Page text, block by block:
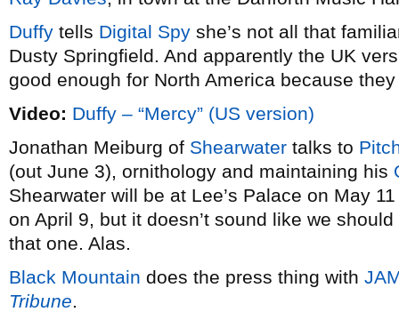
Duffy tells Digital Spy she’s not all that
Dusty Springfield. And apparently the UK
good enough for North America because
Video: Duffy – “Mercy” (US version)
Jonathan Meiburg of Shearwater talks to
(out June 3), ornithology and maintaining his
Shearwater will be at Lee’s Palace on May
on April 9, but it doesn’t sound like we
that one. Alas.
Black Mountain does the press thing with
Tribune.